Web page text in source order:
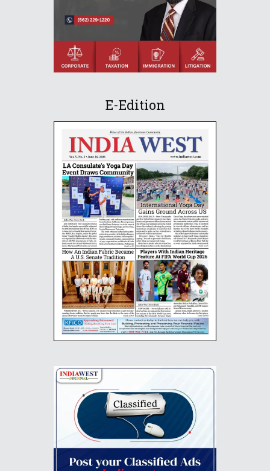
E-Edition